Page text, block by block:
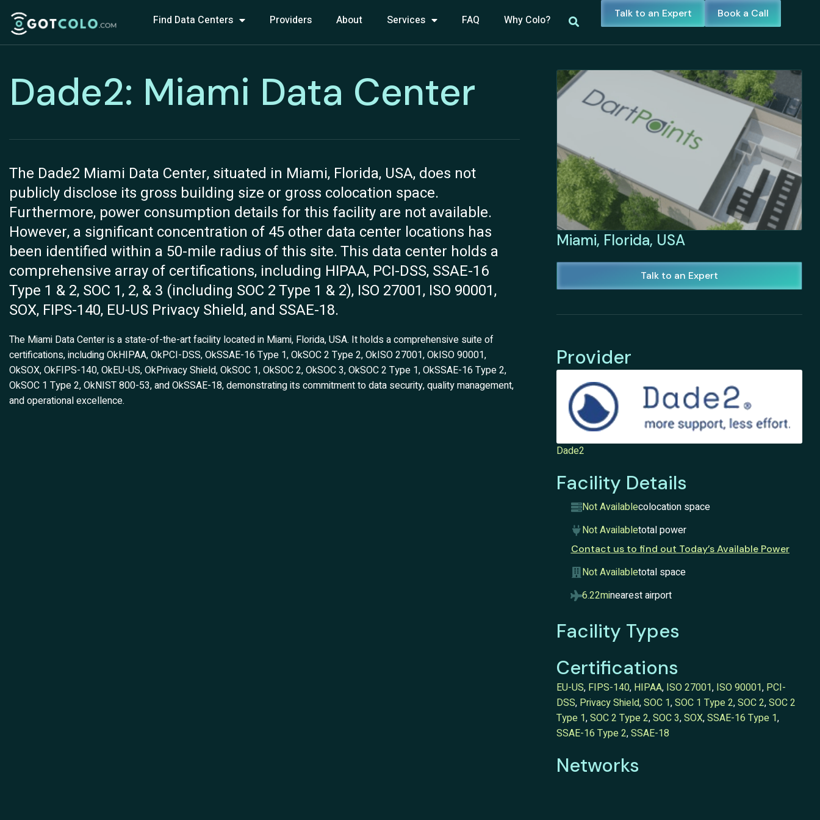
Find Data Centers Providers About Services FAQ Why Colo? Talk to an Expert Book a Call
Dade2: Miami Data Center
The Dade2 Miami Data Center, situated in Miami, Florida, USA, does not
publicly disclose its gross building size or gross colocation space.
Furthermore, power consumption details for this facility are not available.
However, a significant concentration of 45 other data center locations has
been identified within a 50-mile radius of this site. This data center holds a
comprehensive array of certifications, including HIPAA, PCI-DSS, SSAE-16
Type 1 & 2, SOC 1, 2, & 3 (including SOC 2 Type 1 & 2), ISO 27001, ISO 90001,
SOX, FIPS-140, EU-US Privacy Shield, and SSAE-18.
The Miami Data Center is a state-of-the-art facility located in Miami, Florida, USA. It holds a comprehensive suite of
certifications, including OkHIPAA, OkPCI-DSS, OkSSAE-16 Type 1, OkSOC 2 Type 2, OkISO 27001, OkISO 90001,
OkSOX, OkFIPS-140, OkEU-US, OkPrivacy Shield, OkSOC 1, OkSOC 2, OkSOC 3, OkSOC 2 Type 1, OkSSAE-16 Type 2,
OkSOC 1 Type 2, OkNIST 800-53, and OkSSAE-18, demonstrating its commitment to data security, quality management,
and operational excellence.
Miami, Florida, USA
Talk to an Expert
Provider
Dade2
Facility Details
Not Availablecolocation space
Not Availabletotal power
Contact us to find out Today’s Available Power
Not Availabletotal space
6.22minearest airport
Facility Types
Certifications
EU-US, FIPS-140, HIPAA, ISO 27001, ISO 90001, PCI-
DSS, Privacy Shield,SOC 1,SOC 1 Type 2,SOC 2,SOC 2
Type 1,SOC 2 Type 2,SOC 3,SOX,SSAE-16 Type 1,
SSAE-16 Type 2,SSAE-18
Networks